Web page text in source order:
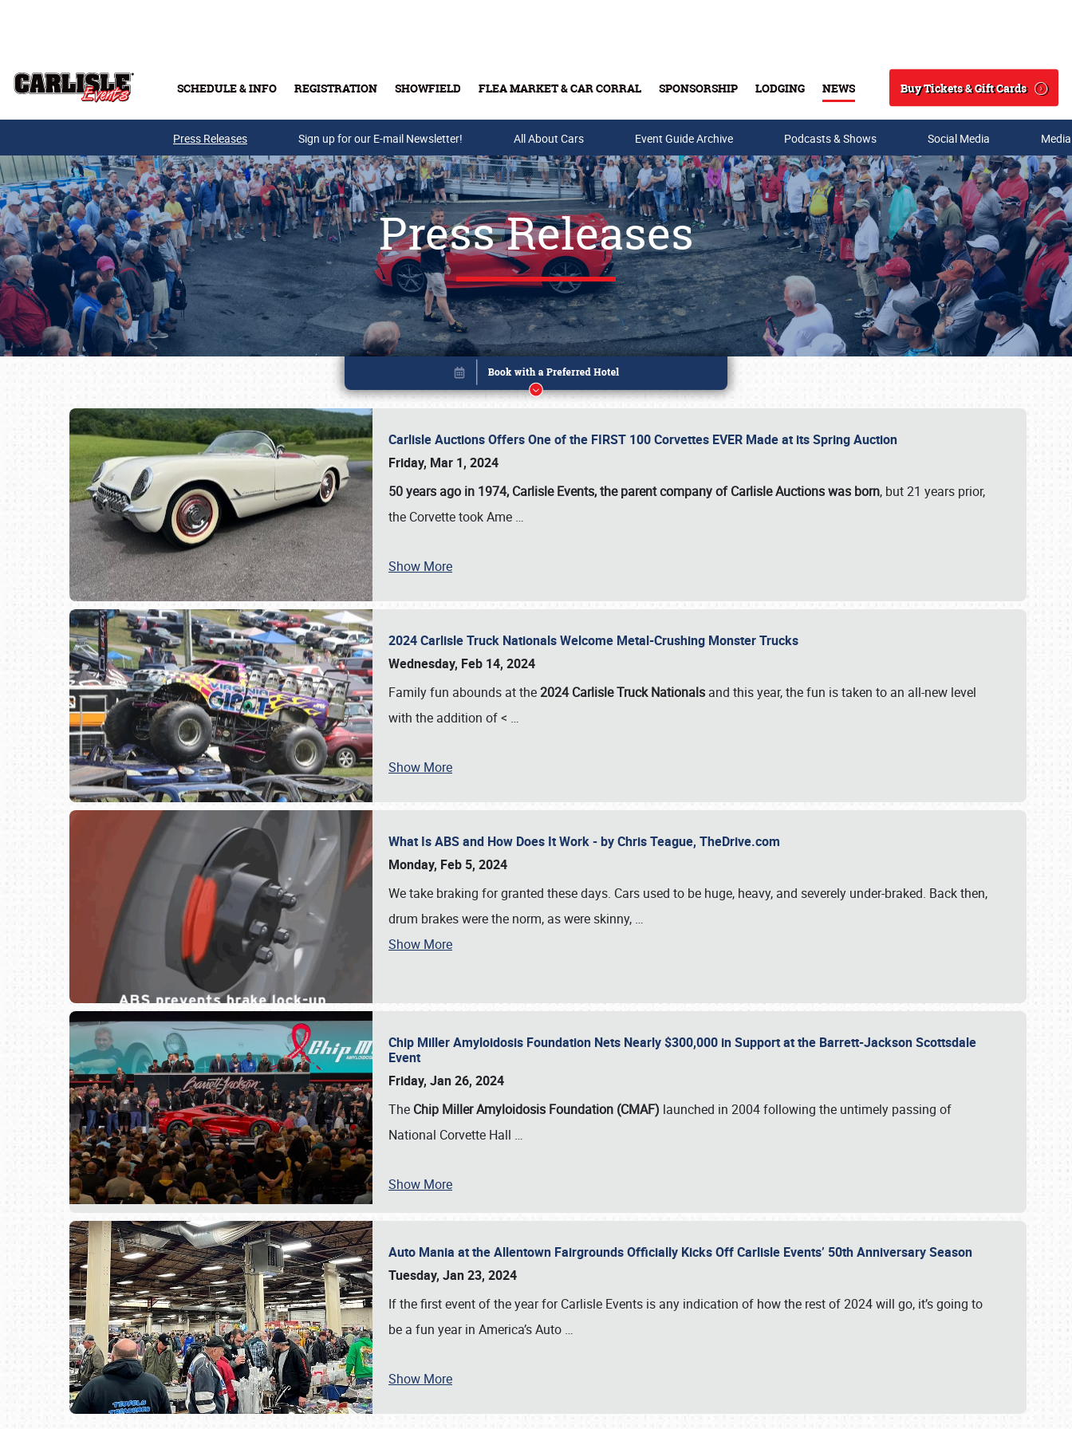
SCHEDULE & INFO REGISTRATION SHOWFIELD FLEA MARKET & CAR CORRAL SPONSORSHIP LODGING NEWS
Search
Buy Tickets & Gift Cards
Buy Tickets & Gift Cards
SCHEDULE & INFO
Press Releases Sign up for our E-mail Newsletter! All About Cars Event Guide Archive Podcasts & Shows Social Media
Press Releases
Carlisle Auctions Offers One of the FIRST 100 Corvettes EVER Made at its Spring Auction
Friday, Mar 1, 2024
50 years ago in 1974, Carlisle Events, the parent company of Carlisle Auctions was born, but 21 years prior,
the Corvette took Ame …
Show More
2024 Carlisle Truck Nationals Welcome Metal-Crushing Monster Trucks
Wednesday, Feb 14, 2024
Family fun abounds at the2024 Carlisle Truck Nationals and this year, the fun is taken to an all-new level
with the addition of < …
Show More
What Is ABS and How Does It Work - by Chris Teague, TheDrive.com
Monday, Feb 5, 2024
We take braking for granted these days. Cars used to be huge, heavy, and severely under-braked. Back then,
drum brakes were the norm, as were skinny, …
Show More
Chip Miller Amyloidosis Foundation Nets Nearly $300,000 in Support at the Barrett-Jackson Scottsdale
Event
Friday, Jan 26, 2024
The Chip Miller Amyloidosis Foundation (CMAF) launched in 2004 following the untimely passing of
National Corvette Hall …
Show More
Auto Mania at the Allentown Fairgrounds Officially Kicks Off Carlisle Events’ 50th Anniversary Season
Tuesday, Jan 23, 2024
If the first event of the year for Carlisle Events is any indication of how the rest of 2024 will go, it’s going to
be a fun year in America’s Auto …
Show More
Book online or call (800) 216-1876